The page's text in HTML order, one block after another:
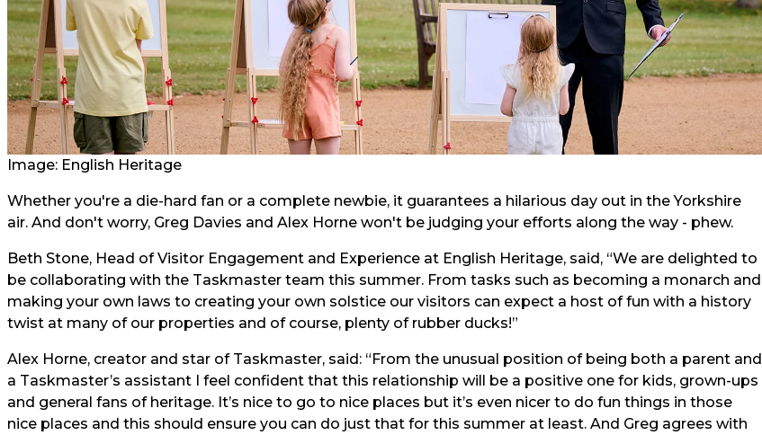
Image: English Heritage
Whether you're a die-hard fan or a complete newbie, it guarantees a hilarious day out in the Yorkshire
air. And don't worry, Greg Davies and Alex Horne won't be judging your efforts along the way - phew.
Beth Stone, Head of Visitor Engagement and Experience at English Heritage, said, “We are delighted to
be collaborating with the Taskmaster team this summer. From tasks such as becoming a monarch and
making your own laws to creating your own solstice our visitors can expect a host of fun with a history
twist at many of our properties and of course, plenty of rubber ducks!”
Alex Horne, creator and star of Taskmaster, said: “From the unusual position of being both a parent and
a Taskmaster’s assistant I feel confident that this relationship will be a positive one for kids, grown-ups
and general fans of heritage. It’s nice to go to nice places but it’s even nicer to do fun things in those
nice places and this should ensure you can do just that for this summer at least. And Greg agrees with